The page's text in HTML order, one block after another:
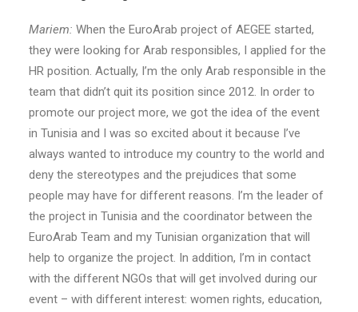
Mariem: When the EuroArab project of AEGEE started,
they were looking for Arab responsibles, I applied for the
HR position. Actually, I’m the only Arab responsible in the
team that didn’t quit its position since 2012. In order to
promote our project more, we got the idea of the event
in Tunisia and I was so excited about it because I’ve
always wanted to introduce my country to the world and
deny the stereotypes and the prejudices that some
people may have for different reasons. I’m the leader of
the project in Tunisia and the coordinator between the
EuroArab Team and my Tunisian organization that will
help to organize the project. In addition, I’m in contact
with the different NGOs that will get involved during our
event – with different interest: women rights, education,